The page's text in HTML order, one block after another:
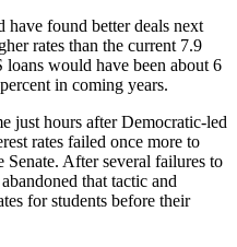
have found better deals next
rates than the current 7.9
would have been about 6
in coming years.
just hours after Democratic-led
rates failed once more to
After several failures to
that tactic and
for students before their